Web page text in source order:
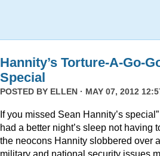
Hannity’s Torture-A-Go-
Special
POSTED BY ELLEN · MAY 07, 2012
If you missed Sean Hannity’s
had a better night’s sleep not having
the neocons Hannity slobbered over
military and national security issues